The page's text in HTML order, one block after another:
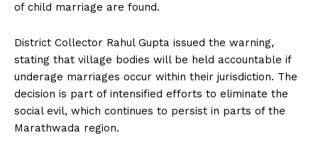
of child marriage are found.
District Collector Rahul Gupta issued the warning,
stating that village bodies will be held accountable if
underage marriages occur within their jurisdiction. The
decision is part of intensified efforts to eliminate the
social evil, which continues to persist in parts of the
Marathwada region.